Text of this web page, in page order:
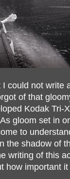
could not write
of that
Kodak Tri-
gloom set in
to
the shadow of
writing of this
how important